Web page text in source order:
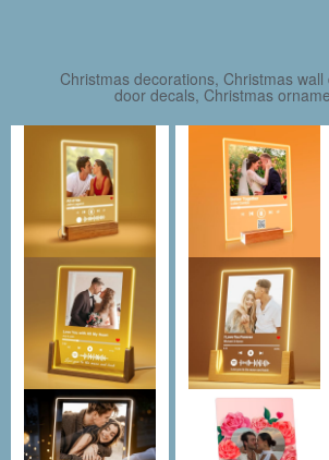
Christmas decorations, Christmas
door decals, Christmas